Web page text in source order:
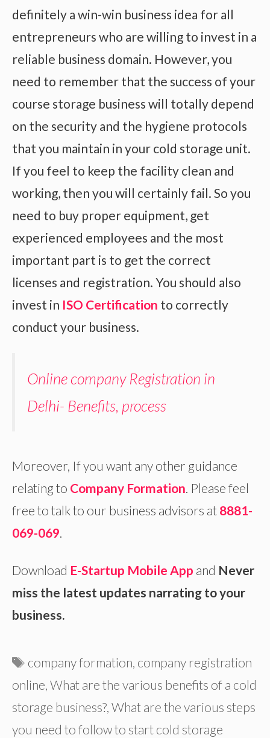
definitely a win-win business idea for all
entrepreneurs who are willing to invest in a
reliable business domain. However, you
need to remember that the success of your
course storage business will totally depend
on the security and the hygiene protocols
that you maintain in your cold storage unit.
If you feel to keep the facility clean and
working, then you will certainly fail. So you
need to buy proper equipment, get
experienced employees and the most
important part is to get the correct
licenses and registration. You should also
invest in ISO Certification to correctly
conduct your business.
Online company Registration in
Delhi- Benefits, process
Moreover, If you want any other guidance
relating to Company Formation . Please feel
free to talk to our business advisors at 8881-
069-069
Download E-Startup Mobile App and Never
miss the latest updates narrating to your
business.
Tags
company formation, company registration
online, What are the various benefits of a cold
storage business?, What are the various steps
you need to follow to start cold storage